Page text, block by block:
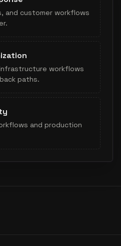
and customer workflows
workflows
paths.
and production